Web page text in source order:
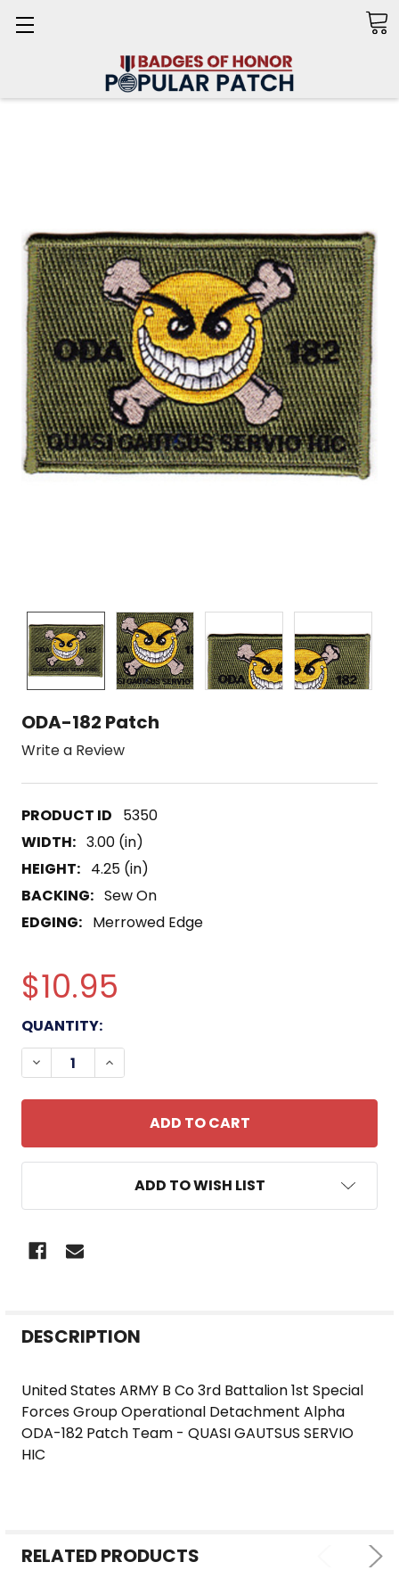
ODA-182 Patch
Write a Review
5350
WIDTH: 3.00 (in)
HEIGHT: 4.25 (in)
BACKING: Sew On
EDGING: Merrowed Edge
$10.95
CURRENT
STOCK:
QUANTITY:
DECREASE QUANTITY OF ODA-182 PATCH
INCREASE QUANTITY OF ODA-182 PATCH
ADD TO WISH LIST
BOUGHT
SELECT
DESCRIPTION
United States ARMY B Co 3rd Battalion 1st Special
Forces Group Operational Detachment Alpha
ODA-182 Patch Team - QUASI GAUTSUS SERVIO
HIC
RELATED PRODUCTS